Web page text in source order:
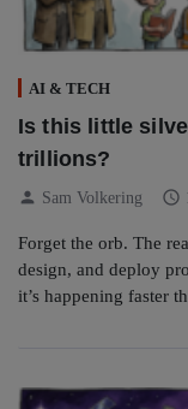
AI & TECH
Is this little
trillions?
person Sam Volkering schedule
Forget the orb. The
design, and deploy
it’s happening faster